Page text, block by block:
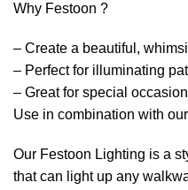
Why Festoon ?
– Create a beautiful,
– Perfect for illuminating
– Great for special
Use in combination with
Our Festoon Lighting is a
that can light up any